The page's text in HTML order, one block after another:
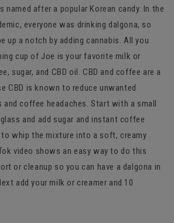
named after a popular Korean candy. In the
everyone was drinking dalgona, so
up a notch by adding cannabis. All you
cup of Joe is your favorite milk or
sugar, and CBD oil. CBD and coffee are a
CBD is known to reduce unwanted
coffee headaches. Start with a small
and add sugar and instant coffee
whip the mixture into a soft, creamy
video shows an easy way to do this
or cleanup so you can have a dalgona in
add your milk or creamer and 10